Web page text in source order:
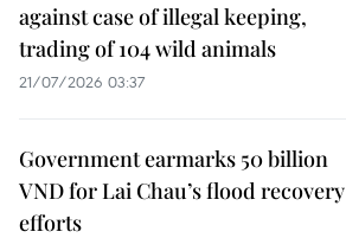
against case of illegal keeping,
trading of 104 wild animals
21/07/2026 03:37
Government earmarks 50 billion
VND for Lai Chau’s flood recovery
efforts